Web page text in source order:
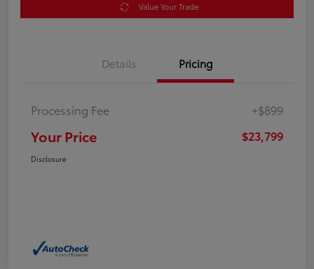
Value Your Trade
Details Pricing
Processing Fee +$899
Your Price $23,799
Disclosure